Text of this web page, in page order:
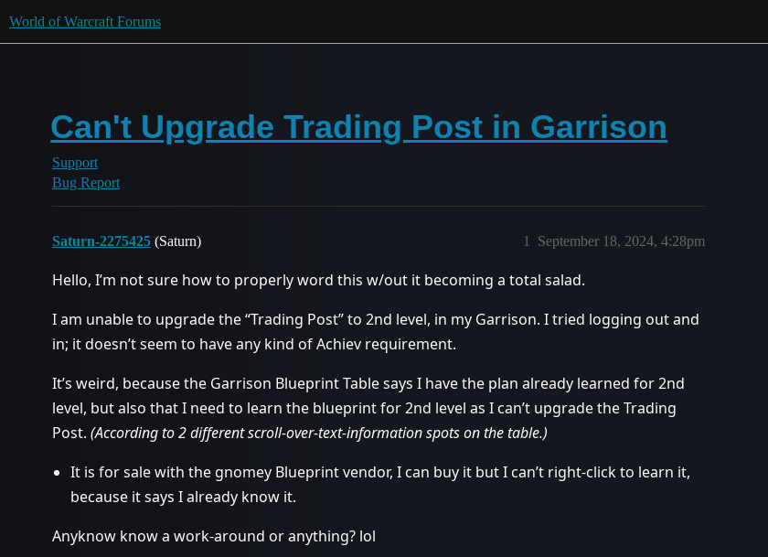
World of Warcraft Forums
Can't Upgrade Trading Post in Garrison
Support
Bug Report
Saturn-2275425 (Saturn) September 18, 2024, 4:28pm
1
Hello, I’m not sure how to properly word this w/out it becoming a total salad.
I am unable to upgrade the “Trading Post” to 2nd level, in my Garrison. I tried logging out and
in; it doesn’t seem to have any kind of Achiev requirement.
It’s weird, because the Garrison Blueprint Table says I have the plan already learned for 2nd
level, but also that I need to learn the blueprint for 2nd level as I can’t upgrade the Trading
Post. (According to 2 different scroll-over-text-information spots on the table.)
It is for sale with the gnomey Blueprint vendor, I can buy it but I can’t right-click to learn it,
because it says I already know it.
Anyknow know a work-around or anything? lol